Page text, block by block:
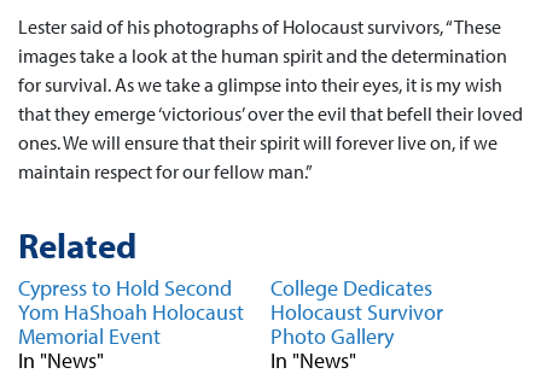
Lester said of his photographs of Holocaust survivors, “These
images take a look at the human spirit and the determination
for survival. As we take a glimpse into their eyes, it is my wish
that they emerge ‘victorious’ over the evil that befell their loved
ones. We will ensure that their spirit will forever live on, if we
maintain respect for our fellow man.”
Related
Cypress to Hold Second
Yom HaShoah Holocaust
Memorial Event
In "News"
College Dedicates
Holocaust Survivor
Photo Gallery
In "News"